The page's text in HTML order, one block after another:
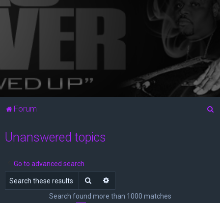
Forum
Unanswered topics
Go to advanced search
Search
Search found more than 1000 matches